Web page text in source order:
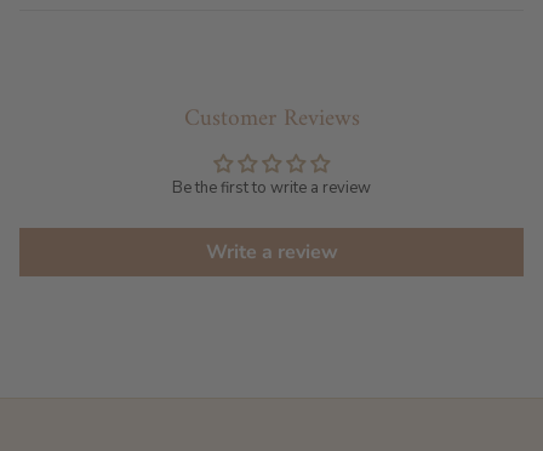
Customer Reviews
Be the first to write a review
Write a review